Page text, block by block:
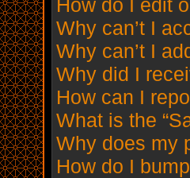
How do I edit
Why can’t I
Why can’t I
Why did I
How can I
What is the
Why does my
How do I